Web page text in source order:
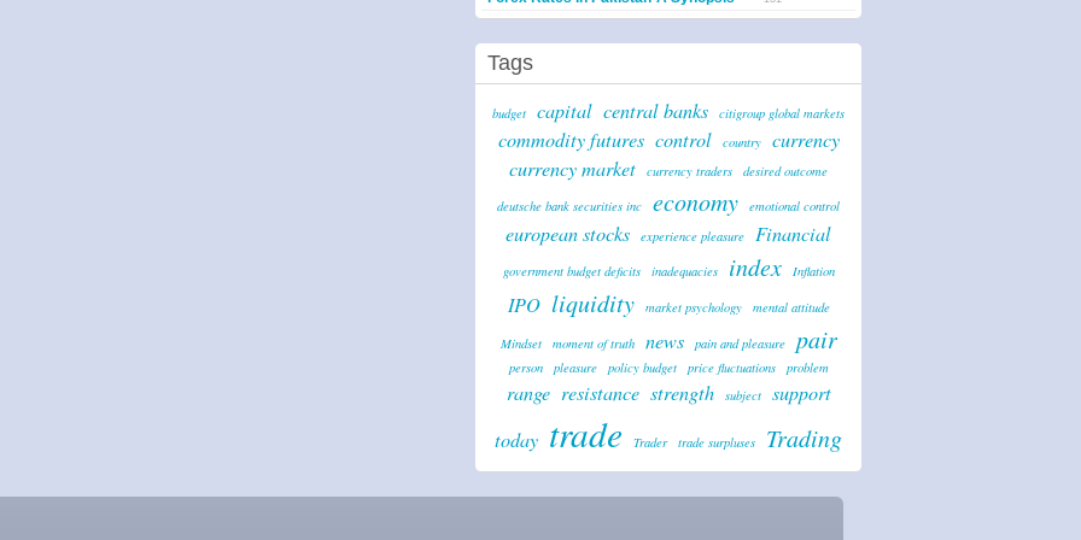
Tags
budget capital central banks citigroup global markets
commodity futures control country
currency
currency market
currency traders desired outcome
deutsche bank securities inc economy emotional control
european stocks experience pleasure Financial
government budget deficits inadequacies index Inflation
IPO liquidity market psychology mental attitude
Mindset moment of truth news pain and pleasure pair
person pleasure policy budget price fluctuations problem
range resistance strength subject
support
today trade Trader trade surpluses Trading